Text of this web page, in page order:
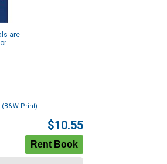
are
Print)
$10.55